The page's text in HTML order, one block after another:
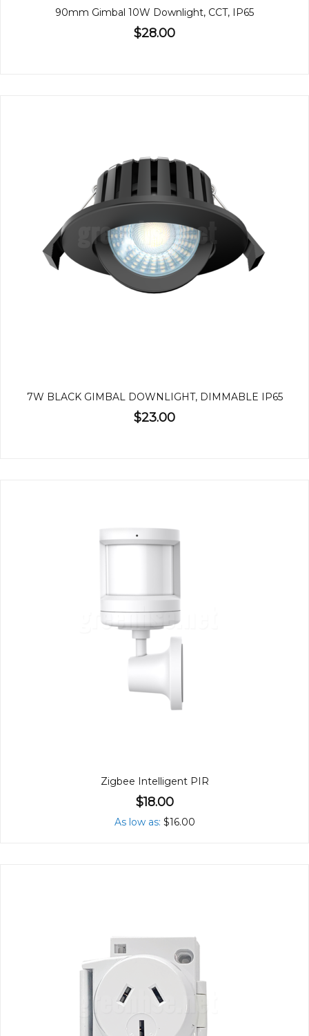
90mm Gimbal 10W Downlight, CCT, IP65
$28.00
7W BLACK GIMBAL DOWNLIGHT, DIMMABLE IP65
$23.00
Zigbee Intelligent PIR
$18.00
As low as $16.00